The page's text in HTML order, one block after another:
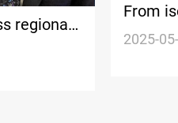
regional
From
Erbil's
2025-